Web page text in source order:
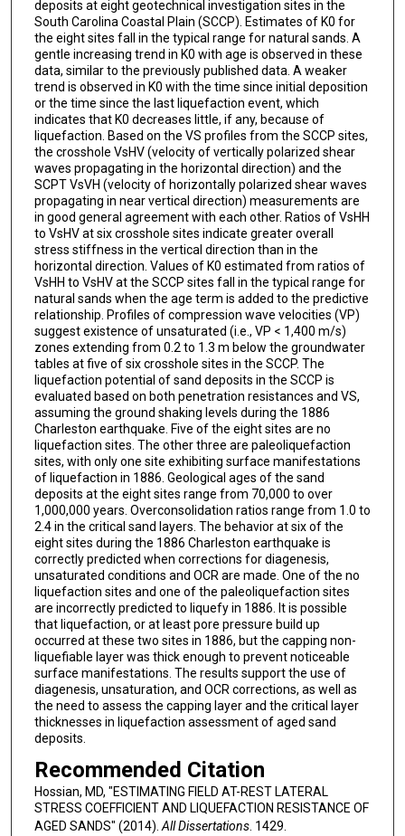
deposits at eight geotechnical investigation sites in the
South Carolina Coastal Plain (SCCP). Estimates of K0 for
the eight sites fall in the typical range for natural sands. A
gentle increasing trend in K0 with age is observed in these
data, similar to the previously published data. A weaker
trend is observed in K0 with the time since initial deposition
or the time since the last liquefaction event, which
indicates that K0 decreases little, if any, because of
liquefaction. Based on the VS profiles from the SCCP sites,
the crosshole VsHV (velocity of vertically polarized shear
waves propagating in the horizontal direction) and the
SCPT VsVH (velocity of horizontally polarized shear waves
propagating in near vertical direction) measurements are
in good general agreement with each other. Ratios of VsHH
to VsHV at six crosshole sites indicate greater overall
stress stiffness in the vertical direction than in the
horizontal direction. Values of K0 estimated from ratios of
VsHH to VsHV at the SCCP sites fall in the typical range for
natural sands when the age term is added to the predictive
relationship. Profiles of compression wave velocities (VP)
suggest existence of unsaturated (i.e., VP < 1,400 m/s)
zones extending from 0.2 to 1.3 m below the groundwater
tables at five of six crosshole sites in the SCCP. The
liquefaction potential of sand deposits in the SCCP is
evaluated based on both penetration resistances and VS,
assuming the ground shaking levels during the 1886
Charleston earthquake. Five of the eight sites are no
liquefaction sites. The other three are paleoliquefaction
sites, with only one site exhibiting surface manifestations
of liquefaction in 1886. Geological ages of the sand
deposits at the eight sites range from 70,000 to over
1,000,000 years. Overconsolidation ratios range from 1.0 to
2.4 in the critical sand layers. The behavior at six of the
eight sites during the 1886 Charleston earthquake is
correctly predicted when corrections for diagenesis,
unsaturated conditions and OCR are made. One of the no
liquefaction sites and one of the paleoliquefaction sites
are incorrectly predicted to liquefy in 1886. It is possible
that liquefaction, or at least pore pressure build up
occurred at these two sites in 1886, but the capping non-
liquefiable layer was thick enough to prevent noticeable
surface manifestations. The results support the use of
diagenesis, unsaturation, and OCR corrections, as well as
the need to assess the capping layer and the critical layer
thicknesses in liquefaction assessment of aged sand
deposits.
Recommended Citation
Hossian, MD, "ESTIMATING FIELD AT-REST LATERAL
STRESS COEFFICIENT AND LIQUEFACTION RESISTANCE OF
AGED SANDS" (2014).All Dissertations. 1429.